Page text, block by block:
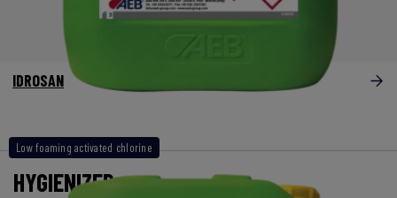
Low foaming activated chlorine
IDROSAN
HYGIENIZER